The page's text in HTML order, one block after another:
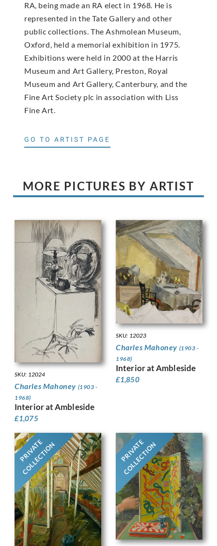
RA, being made an RA elect in 1968. He is
represented in the Tate Gallery and other
public collections. The Ashmolean Museum,
Oxford, held a memorial exhibition in 1975.
Exhibitions were held in 2000 at the Harris
Museum and Art Gallery, Preston, Royal
Museum and Art Gallery, Canterbury, and the
Fine Art Society plc in association with Liss
Fine Art.
GO TO ARTIST PAGE
MORE PICTURES BY ARTIST
SKU: 12024
Charles Mahoney (1903 -
1968)
Interior at Ambleside
£1,075
SKU: 12023
Charles Mahoney (1903 -
1968)
Interior at Ambleside
£1,850
PRIVATE
COLLECTION PRIVATE
COLLECTION